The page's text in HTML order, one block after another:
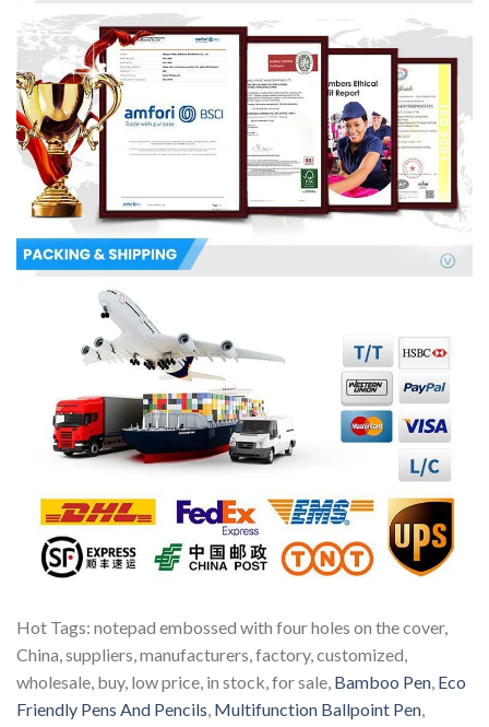
Hot Tags: notepad embossed with four holes on the cover,
China, suppliers, manufacturers, factory, customized,
wholesale, buy, low price, in stock, for sale, Bamboo Pen, Eco
Friendly Pens And Pencils, Multifunction Ballpoint Pen,